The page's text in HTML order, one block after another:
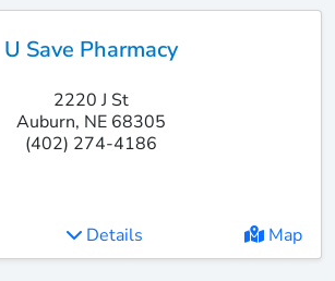
U Save Pharmacy
2220 J St
Auburn, NE 68305
(402) 274-4186
Details Map